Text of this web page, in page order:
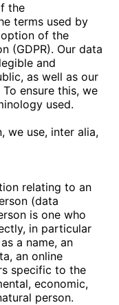
the
terms used by
of the
(GDPR). Our data
and
as well as our
ensure this, we
used.
we use, inter alia,
relating to an
(data
is one who
in particular
a name, an
an online
specific to the
economic,
person.